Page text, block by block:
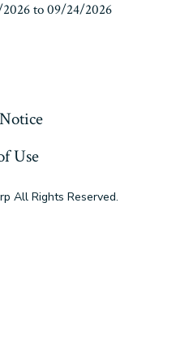
to 09/24/2026
Use
All Rights Reserved.